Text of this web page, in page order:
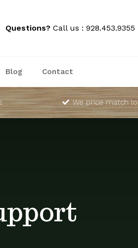
Questions?Call us : 928.453.9355
Blog Contact
We price match